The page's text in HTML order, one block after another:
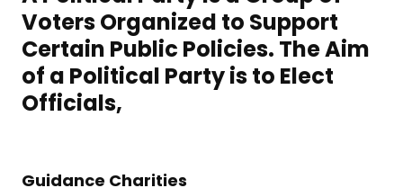
Voters Organized to Support
Certain Public Policies. The Aim
of a Political Party is to Elect
Officials,
Guidance Charities